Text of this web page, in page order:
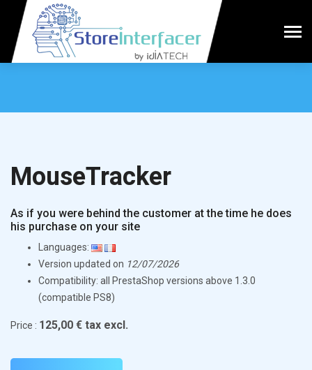
MouseTracker
As if you were behind the customer at the time he does
his purchase on your site
Languages:
Version updated on 12/07/2026
Compatibility: all PrestaShop versions above 1.3.0
(compatible PS8)
Price : 125,00 € tax excl.